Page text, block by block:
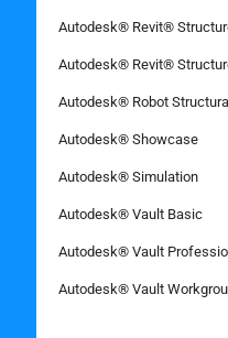
Autodesk® Revit®
Autodesk® Revit®
Autodesk® Robot
Autodesk® Showcase
Autodesk® Simulation
Autodesk® Vault Basic
Autodesk® Vault
Autodesk® Vault